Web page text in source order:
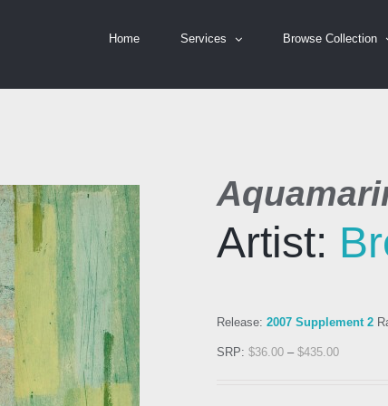
Home Services Browse Collection
Artist:
Release: 2007 Supplement 2
SRP: $36.00 – $435.00